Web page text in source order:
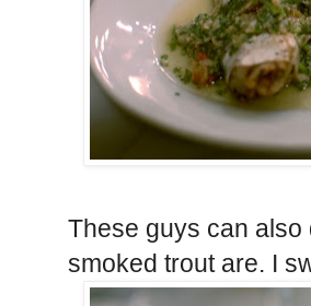
These guys can
smoked trout are. I